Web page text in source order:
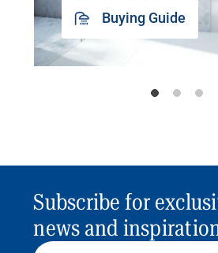
Buying Guide
Subscribe for
news and